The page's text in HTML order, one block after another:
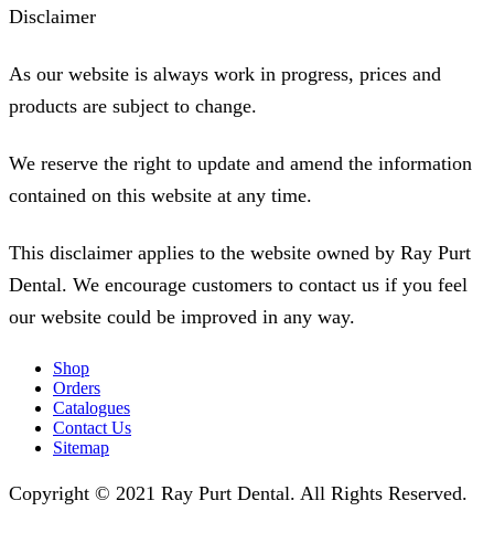
Disclaimer
As our website is always work in progress, prices and
products are subject to change.
We reserve the right to update and amend the information
contained on this website at any time.
This disclaimer applies to the website owned by Ray Purt
Dental. We encourage customers to contact us if you feel
our website could be improved in any way.
Shop
Orders
Catalogues
Contact Us
Sitemap
Copyright © 2021 Ray Purt Dental. All Rights Reserved.